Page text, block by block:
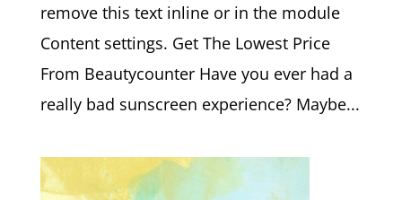
remove this text inline or in the module
Content settings. Get The Lowest Price
From Beautycounter Have you ever had a
really bad sunscreen experience? Maybe...